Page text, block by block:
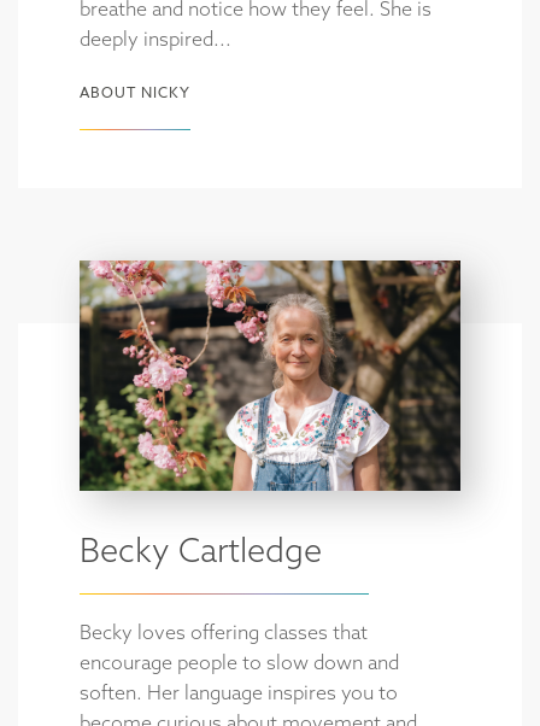
breathe and notice how they feel. She is
deeply inspired...
ABOUT NICKY
Becky Cartledge
Becky loves offering classes that
encourage people to slow down and
soften. Her language inspires you to